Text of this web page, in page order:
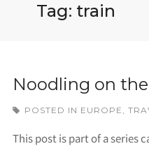
Tag: train
Noodling on
POSTED IN EUROPE ,
This post is part of a series